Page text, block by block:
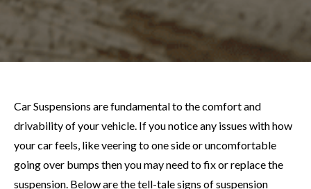
Car Suspensions are fundamental to the comfort and
drivability of your vehicle. If you notice any issues with how
your car feels, like veering to one side or uncomfortable
going over bumps then you may need to fix or replace the
suspension. Below are the tell-tale signs of suspension